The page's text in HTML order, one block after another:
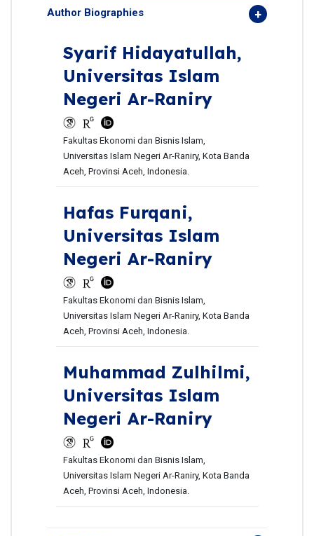
Author Biographies
Syarif Hidayatullah,
Universitas Islam
Negeri Ar-Raniry
Fakultas Ekonomi dan Bisnis Islam,
Universitas Islam Negeri Ar-Raniry, Kota Banda
Aceh, Provinsi Aceh, Indonesia.
Hafas Furqani,
Universitas Islam
Negeri Ar-Raniry
Fakultas Ekonomi dan Bisnis Islam,
Universitas Islam Negeri Ar-Raniry, Kota Banda
Aceh, Provinsi Aceh, Indonesia.
Muhammad Zulhilmi,
Universitas Islam
Negeri Ar-Raniry
Fakultas Ekonomi dan Bisnis Islam,
Universitas Islam Negeri Ar-Raniry, Kota Banda
Aceh, Provinsi Aceh, Indonesia.